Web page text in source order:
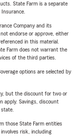
State Farm is a separate
Company and its
endorse or approve, either
in this material.
Farm does not warrant the
of the third parties.
options are selected by
but the discount for two or
apply. Savings, discount
those State Farm entities
risk, including